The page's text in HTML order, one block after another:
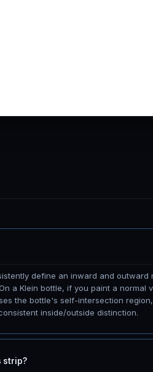
define an inward and outward
a Klein bottle, if you paint a normal
the bottle's self-intersection
inside/outside distinction.
strip?